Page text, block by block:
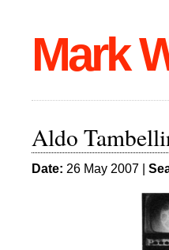
Mark
Aldo
Date: 26 May 2007 |